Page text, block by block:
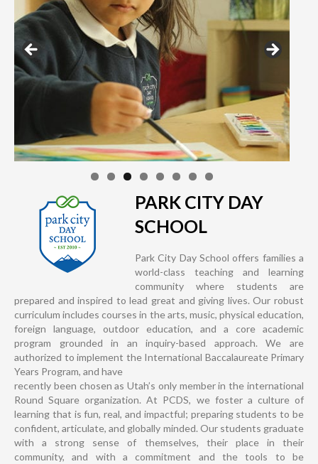
PARK CITY DAY
SCHOOL
Park City Day School offers families a
world-class teaching and learning
community where students are
prepared and inspired to lead great and giving lives. Our robust
curriculum includes courses in the arts, music, physical education,
foreign language, outdoor education, and a core academic
program grounded in an inquiry-based approach. We are
authorized to implement the International Baccalaureate Primary
Years Program, and have
recently been chosen as Utah’s only member in the international
Round Square organization. At PCDS, we foster a culture of
learning that is fun, real, and impactful; preparing students to be
confident, articulate, and globally minded. Our students graduate
with a strong sense of themselves, their place in their
community, and with a commitment and the tools to be